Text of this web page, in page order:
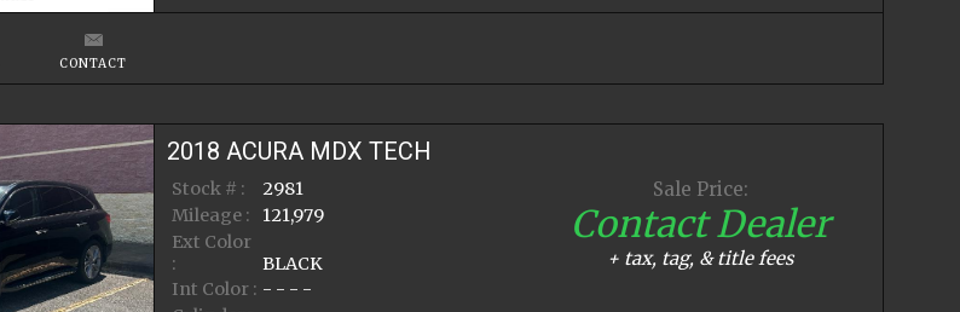
CONTACT
2018 ACURA MDX TECH
Stock # :
2981
Mileage :
121,979
Ext Color
:
BLACK
Int Color : - - - -
Sale Price:
Contact Dealer
+ tax, tag, & title fees